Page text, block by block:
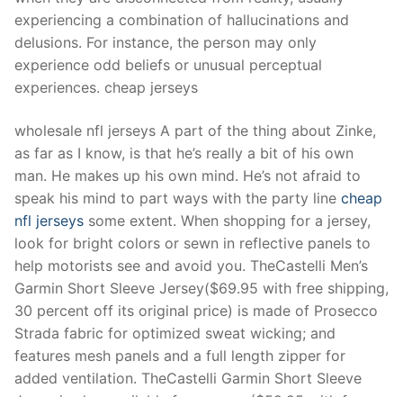
experiencing a combination of hallucinations and
delusions. For instance, the person may only
experience odd beliefs or unusual perceptual
experiences. cheap jerseys
wholesale nfl jerseys A part of the thing about Zinke,
as far as I know, is that he’s really a bit of his own
man. He makes up his own mind. He’s not afraid to
speak his mind to part ways with the party line cheap
nfl jerseys some extent. When shopping for a jersey,
look for bright colors or sewn in reflective panels to
help motorists see and avoid you. TheCastelli Men’s
Garmin Short Sleeve Jersey($69.95 with free shipping,
30 percent off its original price) is made of Prosecco
Strada fabric for optimized sweat wicking; and
features mesh panels and a full length zipper for
added ventilation. TheCastelli Garmin Short Sleeve